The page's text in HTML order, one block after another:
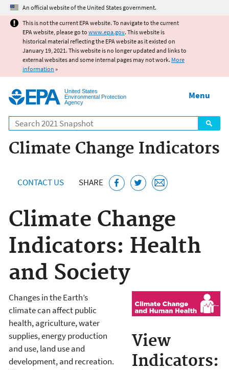
Jump to main content
An official website of the United States government.
This is not the current EPA website. To navigate to the current
EPA website, please go to www.epa.gov. This website is
historical material reflecting the EPA website as it existed on
January 19, 2021. This website is no longer updated and links to
external websites and some internal pages may not work. More
information »
United States
Environmental Protection
Agency
Search
Menu
Climate Change Indicators
CONTACT US SHARE
Climate Change
Indicators: Health
and Society
View
Indicators:
Changes in the Earth’s
climate can affect public
health, agriculture, water
supplies, energy production
and use, land use and
development, and recreation.